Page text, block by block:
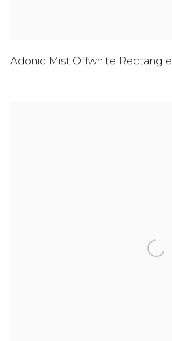
Adonic Mist Offwhite Rectangle